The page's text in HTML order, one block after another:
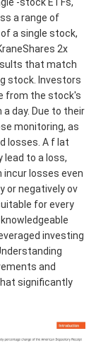
a range of
a single stock,
2x
that match
stock. Investors
from the stock's
day. Due to their
monitoring, as
losses. A f lat
to a loss,
losses even
or negatively ov
for every
investing
and
significantly